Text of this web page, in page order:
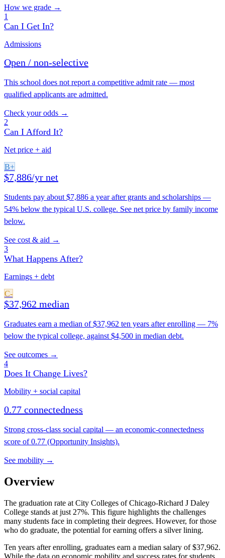
How we grade →
1
Can I Get In?
Admissions
Open / non-selective
This school does not report a competitive admit rate — most
qualified applicants are admitted.
Check your odds →
2
Can I Afford It?
Net price + aid
B+
$7,886/yr net
Students pay about $7,886 a year after grants and scholarships —
54% below the typical U.S. college. See net price by family income
below.
See cost & aid →
3
What Happens After?
Earnings + debt
C-
$37,962 median
Graduates earn a median of $37,962 ten years after enrolling — 7%
below the typical college, against $4,500 in median debt.
See outcomes →
4
Does It Change Lives?
Mobility + social capital
0.77 connectedness
Strong cross-class social capital — an economic-connectedness
score of 0.77 (Opportunity Insights).
See mobility →
Overview
The graduation rate at City Colleges of Chicago-Richard J Daley
College stands at just 27%. This figure highlights the challenges
many students face in completing their degrees. However, for those
who do graduate, the potential for earning offers a silver lining.
Ten years after enrolling, graduates earn a median salary of $37,962.
While the data on economic mobility and success rates for students